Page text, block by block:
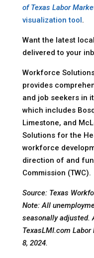
of Texas Labor
visualization tool.
Want the latest
delivered to your
Workforce
provides
and job seekers in
which includes
Limestone, and
Solutions for the
workforce
direction of and
Commission (TWC).
Source: Texas
Note: All
seasonally adjusted.
TexasLMI.com
8, 2024.